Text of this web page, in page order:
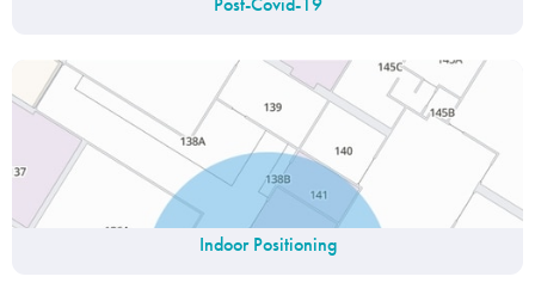
Indoor Positioning